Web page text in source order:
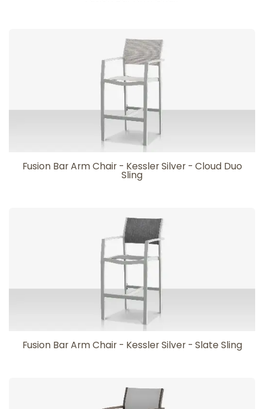
Fusion Bar Arm Chair - Kessler Silver - Cloud Duo
Sling
Fusion Bar Arm Chair - Kessler Silver - Slate Sling